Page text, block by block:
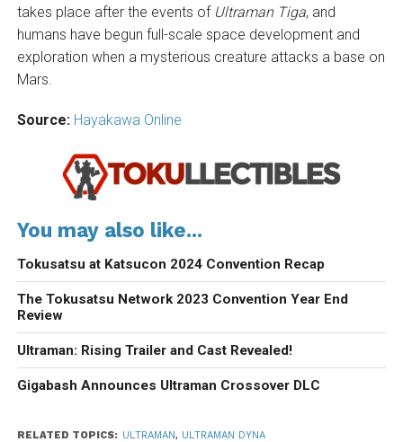
takes place after the events of Ultraman Tiga, and
humans have begun full-scale space development and
exploration when a mysterious creature attacks a base on
Mars.
Source: Hayakawa Online
You may also like...
Tokusatsu at Katsucon 2024 Convention Recap
The Tokusatsu Network 2023 Convention Year End
Review
Ultraman: Rising Trailer and Cast Revealed!
Gigabash Announces Ultraman Crossover DLC
RELATED TOPICS: ULTRAMAN, ULTRAMAN DYNA